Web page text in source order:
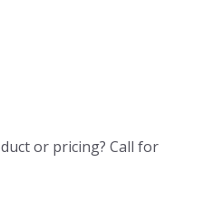
or pricing? Call for